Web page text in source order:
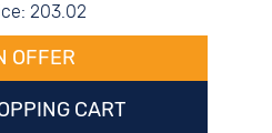
203.02
OFFER
CART